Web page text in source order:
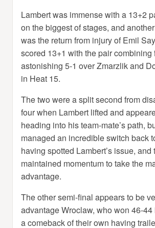
Lambert was immense with a 13+2
on the biggest of stages, and
was the return from injury of Emil
scored 13+1 with the pair combining
astonishing 5-1 over Zmarzlik and
in Heat 15.
The two were a split second from
four when Lambert lifted and
heading into his team-mate’s path,
managed an incredible switch back
having spotted Lambert’s issue, and
maintained momentum to take the
advantage.
The other semi-final appears to be
advantage Wroclaw, who won 46-
a comeback of their own having